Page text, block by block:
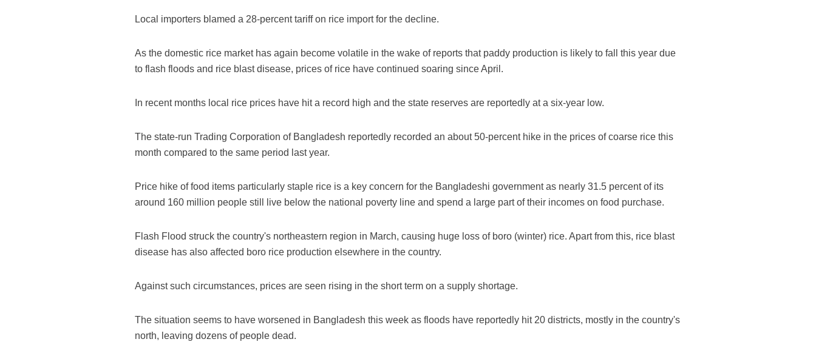
Local importers blamed a 28-percent tariff on rice import for the decline.
As the domestic rice market has again become volatile in the wake of reports that paddy production is likely to fall this year due
to flash floods and rice blast disease, prices of rice have continued soaring since April.
In recent months local rice prices have hit a record high and the state reserves are reportedly at a six-year low.
The state-run Trading Corporation of Bangladesh reportedly recorded an about 50-percent hike in the prices of coarse rice this
month compared to the same period last year.
Price hike of food items particularly staple rice is a key concern for the Bangladeshi government as nearly 31.5 percent of its
around 160 million people still live below the national poverty line and spend a large part of their incomes on food purchase.
Flash Flood struck the country's northeastern region in March, causing huge loss of boro (winter) rice. Apart from this, rice blast
disease has also affected boro rice production elsewhere in the country.
Against such circumstances, prices are seen rising in the short term on a supply shortage.
The situation seems to have worsened in Bangladesh this week as floods have reportedly hit 20 districts, mostly in the country's
north, leaving dozens of people dead.